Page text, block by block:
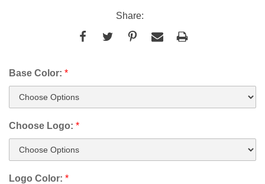
Share:
Base Color: *
Choose Logo: *
Logo Color: *